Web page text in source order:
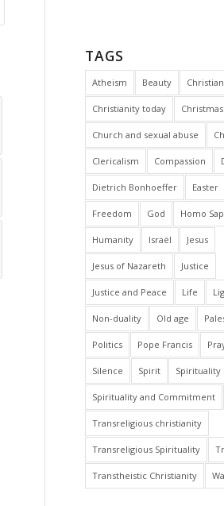
TAGS
Atheism Beauty
Christianity today Christmas
Church and sexual abuse
Clericalism Compassion
Dietrich Bonhoeffer Easter
Freedom God Homo
Humanity Israël Jesus
Jesus of Nazareth Justice
Justice and Peace Life
Non-duality Old age
Politics Pope Francis
Silence Spirit Spirituality
Spirituality and Commitment
Transreligious christianity
Transreligious Spirituality
Transtheistic Christianity